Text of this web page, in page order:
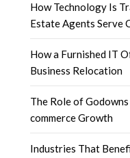
How Technology Is
Estate Agents Serve
How a Furnished IT
Business Relocation
The Role of
commerce Growth
Industries That